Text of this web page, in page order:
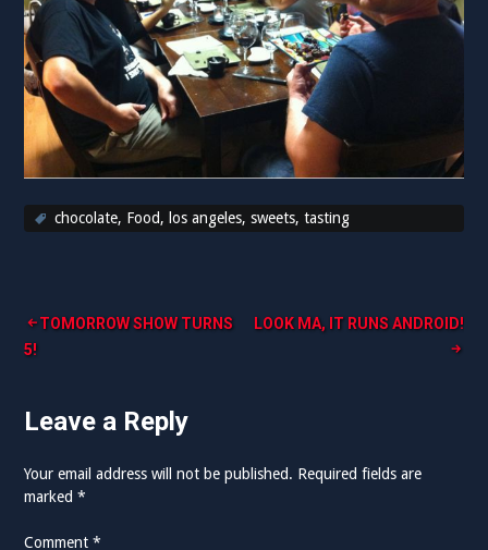
chocolate, Food, los angeles,sweets,tasting
Post
navigation
TOMORROW SHOW TURNS
5!
LOOK MA, IT RUNS ANDROID!
Leave a Reply
Your email address will not be published. Required fields are
marked*
Comment*